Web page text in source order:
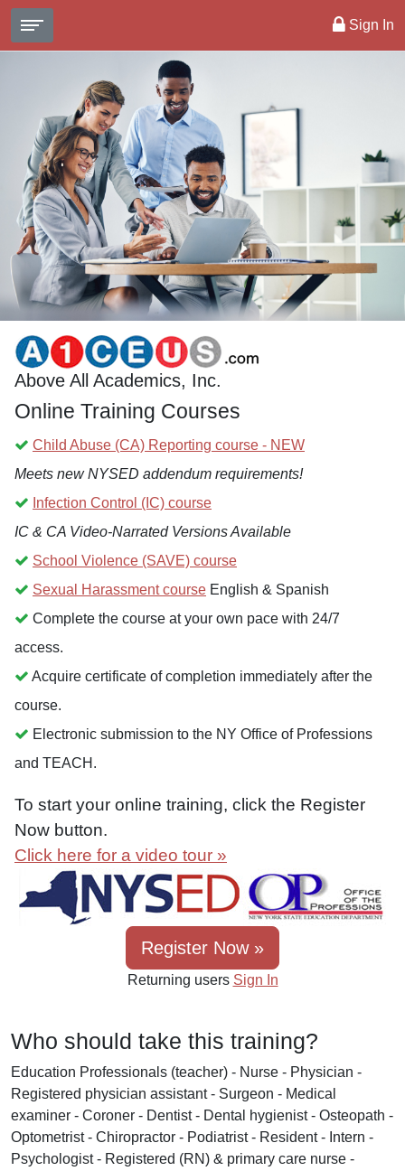
Sign In
Above All Academics, Inc.
Online Training Courses
Child Abuse (CA) Reporting course - NEW
Meets new NYSED addendum requirements!
Infection Control (IC) course
IC & CA Video-Narrated Versions Available
School Violence (SAVE) course
Sexual Harassment course English & Spanish
Complete the course at your own pace with 24/7
access.
Acquire certificate of completion immediately after the
course.
Electronic submission to the NY Office of Professions
and TEACH.
To start your online training, click the Register
Now button.
Click here for a video tour »
Register Now »
Returning users Sign In
Who should take this training?
Education Professionals (teacher) - Nurse - Physician -
Registered physician assistant - Surgeon - Medical
examiner - Coroner - Dentist - Dental hygienist - Osteopath -
Optometrist - Chiropractor - Podiatrist - Resident - Intern -
Psychologist - Registered (RN) & primary care nurse -